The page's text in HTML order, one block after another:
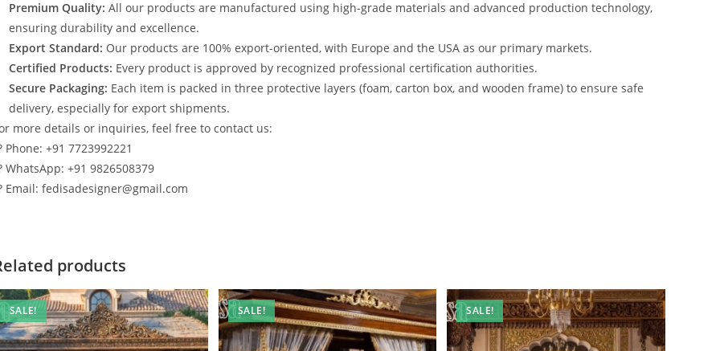
Premium Quality: All our products are manufactured using high-grade materials and advanced production technology,
ensuring durability and excellence.
Export Standard: Our products are 100% export-oriented, with Europe and the USA as our primary markets.
Certified Products: Every product is approved by recognized professional certification authorities.
Secure Packaging: Each item is packed in three protective layers (foam, carton box, and wooden frame) to ensure safe
delivery, especially for export shipments.
more details or inquiries, feel free to contact us:
Phone: +91 7723992221
WhatsApp: +91 9826508379
Email: fedisadesigner@gmail.com
products
SALE! SALE! SALE!